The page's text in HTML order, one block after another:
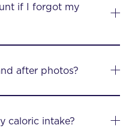
if I forgot my
after photos?
caloric intake?